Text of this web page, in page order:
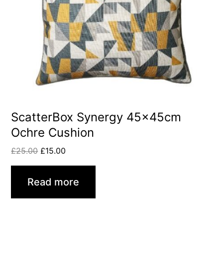
ScatterBox Synergy 45x45cm
Ochre Cushion
£25.00 £15.00
Read more